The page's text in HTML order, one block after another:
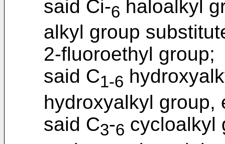
said Ci-6 haloalkyl
alkyl group
2-fluoroethyl group;
said C1-6
hydroxyalkyl group,
said C3-6 cycloalkyl